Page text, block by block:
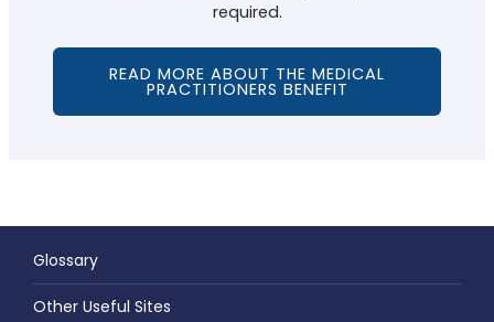
required.
READ MORE ABOUT THE MEDICAL
PRACTITIONERS BENEFIT
Glossary
Other Useful Sites